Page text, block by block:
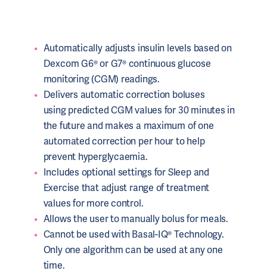
Automatically adjusts insulin levels based on
Dexcom G6® or G7® continuous glucose
monitoring (CGM) readings.
Delivers automatic correction boluses
using predicted CGM values for 30 minutes in
the future and makes a maximum of one
automated correction per hour to help
prevent hyperglycaemia.
Includes optional settings for Sleep and
Exercise that adjust range of treatment
values for more control.
Allows the user to manually bolus for meals.
Cannot be used with Basal-IQ® Technology.
Only one algorithm can be used at any one
time.